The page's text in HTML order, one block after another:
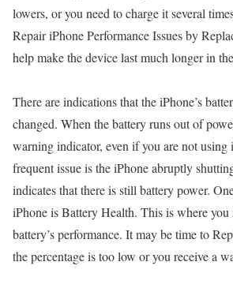
lowers, or you need to charge it several
Repair iPhone Performance Issues by
help make the device last much longer in
There are indications that the iPhone’s
changed. When the battery runs out of
warning indicator, even if you are not
frequent issue is the iPhone abruptly
indicates that there is still battery power.
iPhone is Battery Health. This is where you
battery’s performance. It may be time to
the percentage is too low or you receive a